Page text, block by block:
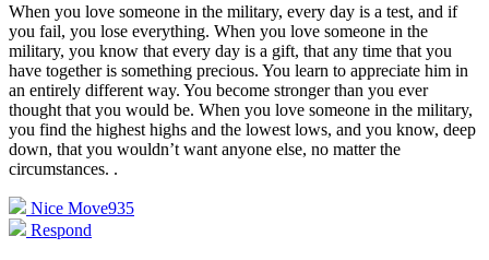
When you love someone in the military, every day is a test, and if
you fail, you lose everything. When you love someone in the
military, you know that every day is a gift, that any time that you
have together is something precious. You learn to appreciate him in
an entirely different way. You become stronger than you ever
thought that you would be. When you love someone in the military,
you find the highest highs and the lowest lows, and you know, deep
down, that you wouldn’t want anyone else, no matter the
circumstances. .
Nice Move935
Respond